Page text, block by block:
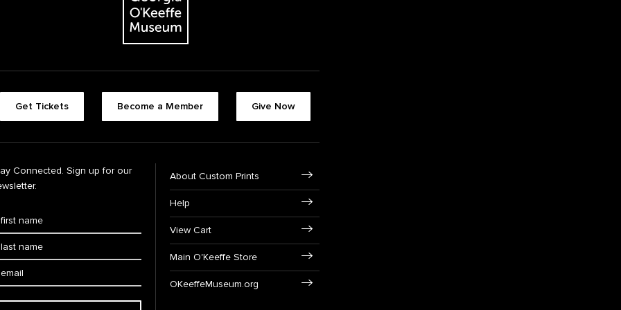
Get Tickets Become a Member Give Now
Connected. Sign up for our
About Custom Prints
Help
View Cart
Main O'Keeffe Store
OKeeffeMuseum.org